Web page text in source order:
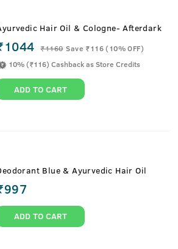
Hair Oil & Cologne- Afterdark
₹1160 Save ₹116 (10% OFF)
10% (₹116) Cashback as Store Credits
ADD TO CART
Blue & Ayurvedic Hair Oil
997
ADD TO CART